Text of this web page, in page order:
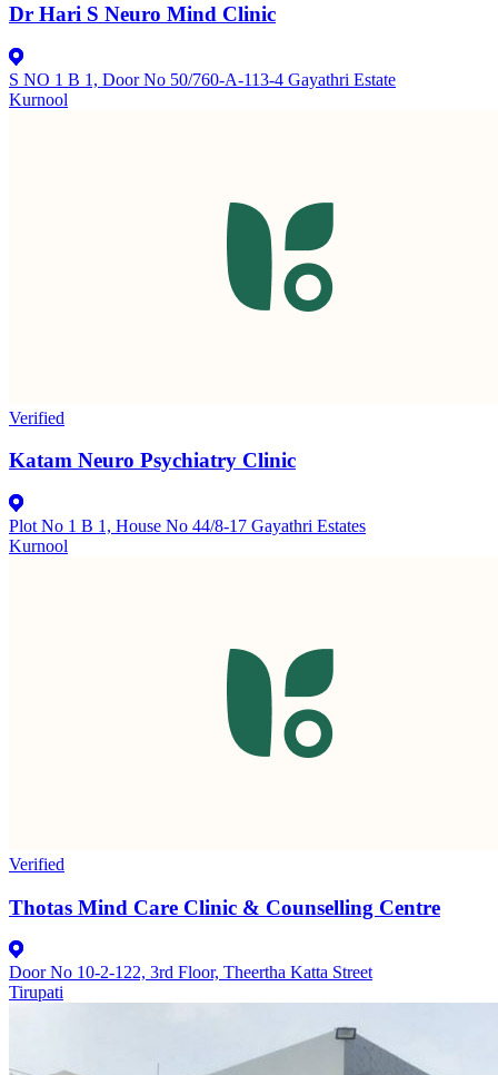
Dr Hari S Neuro Mind Clinic
S NO 1 B 1, Door No 50/760-A-113-4 Gayathri Estate
Kurnool
Verified
Katam Neuro Psychiatry Clinic
Plot No 1 B 1, House No 44/8-17 Gayathri Estates
Kurnool
Verified
Thotas Mind Care Clinic & Counselling Centre
Door No 10-2-122, 3rd Floor, Theertha Katta Street
Tirupati